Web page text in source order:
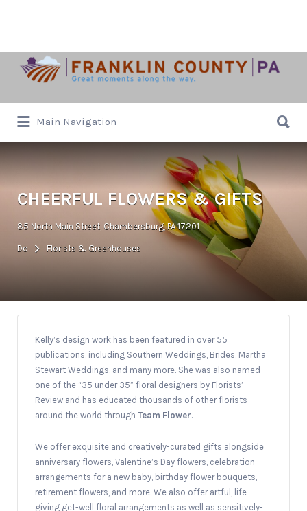
Search
for:
Main Navigation
for:
CHEERFUL FLOWERS & GIFTS
85 North Main Street, Chambersburg, PA 17201
Do Florists & Greenhouses
Kelly’s design work has been featured in over 55
publications, including Southern Weddings, Brides, Martha
Stewart Weddings, and many more. She was also named
one of the “35 under 35” floral designers by Florists’
Review and has educated thousands of other florists
around the world through Team Flower.
We offer exquisite and creatively-curated gifts alongside
anniversary flowers, Valentine’s Day flowers, celebration
arrangements for a new baby, birthday flower bouquets,
retirement flowers, and more. We also offer artful, life-
giving get-well floral arrangements as well as sensitively-